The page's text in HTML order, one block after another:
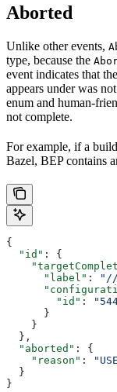
Aborted
Unlike other events,
type, because the
event indicates that
appears under was
enum and human-
not complete.
For example, if a
Bazel, BEP contains
{
  "id"
: {
      "label"
:
        "id"
:
      }
    }
  },
  "aborted"
: {
    "reason"
:
  }
}